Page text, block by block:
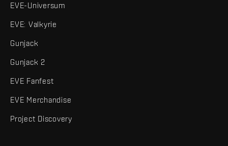
EVE-Universum
EVE: Valkyrie
Gunjack
Gunjack 2
EVE Fanfest
EVE Merchandise
Project Discovery